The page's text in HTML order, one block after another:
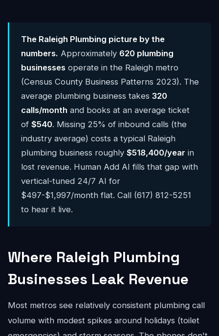
The Raleigh Plumbing picture by the
numbers. Approximately 620 plumbing
businesses operate in the Raleigh metro
(Census County Business Patterns 2023). The
average plumbing business takes 320
calls/month and books at an average ticket
of $540. Missing 25% of inbound calls (the
industry average) costs a typical Raleigh
plumbing business roughly $518,400/year in
lost revenue. Human Add AI fills that gap with
vertical-tuned 24/7 AI for
$497-$1,997/month flat. Call (617) 812-5251
to hear it live.
Where Raleigh Plumbing
Businesses Leak Revenue
Most metros see relatively consistent plumbing call
volume with modest spikes around holidays (toilet